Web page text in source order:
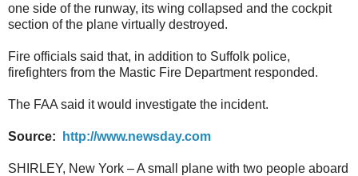
one side of the runway, its wing collapsed and the cockpit
section of the plane virtually destroyed.
Fire officials said that, in addition to Suffolk police,
firefighters from the Mastic Fire Department responded.
The FAA said it would investigate the incident.
Source: http://www.newsday.com
SHIRLEY, New York – A small plane with two people aboard